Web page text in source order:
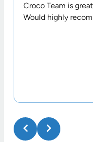
Croco Team is
Would highly